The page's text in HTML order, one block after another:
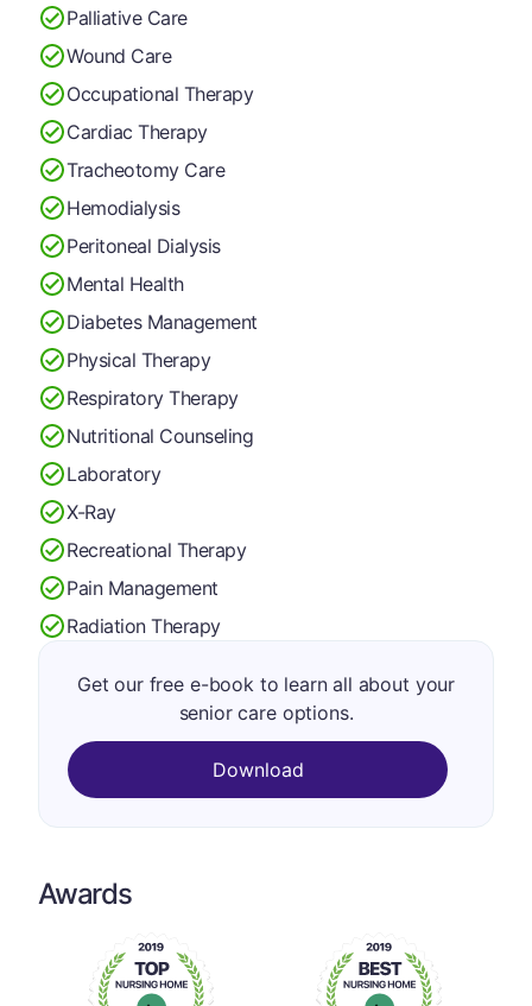
Palliative Care
Wound Care
Occupational Therapy
Cardiac Therapy
Tracheotomy Care
Hemodialysis
Peritoneal Dialysis
Mental Health
Diabetes Management
Physical Therapy
Respiratory Therapy
Nutritional Counseling
Laboratory
X-Ray
Recreational Therapy
Pain Management
Radiation Therapy
Get our free e-book to learn all about your
senior care options.
Download
Awards